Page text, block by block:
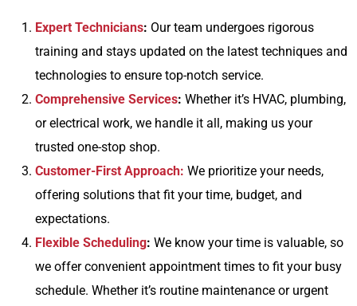
Expert Technicians: Our team undergoes rigorous
training and stays updated on the latest techniques and
technologies to ensure top-notch service.
Comprehensive Services: Whether it’s HVAC, plumbing,
or electrical work, we handle it all, making us your
trusted one-stop shop.
Customer-First Approach: We prioritize your needs,
offering solutions that fit your time, budget, and
expectations.
Flexible Scheduling: We know your time is valuable, so
we offer convenient appointment times to fit your busy
schedule. Whether it’s routine maintenance or urgent